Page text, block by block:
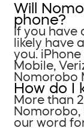
Will
phone?
If you have
likely have
you.
Mobile,
Nomorobo
How do I
More than
Nomorobo,
our word